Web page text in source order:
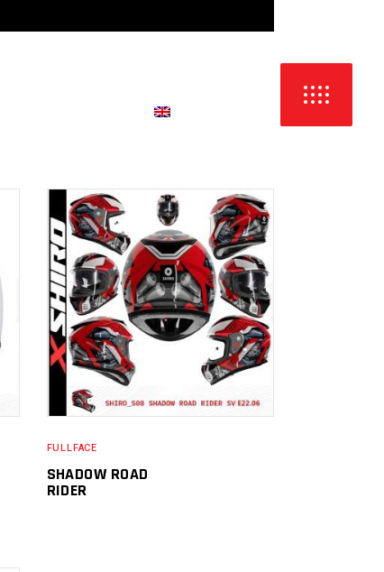
FULLFACE
SHADOW ROAD
RIDER